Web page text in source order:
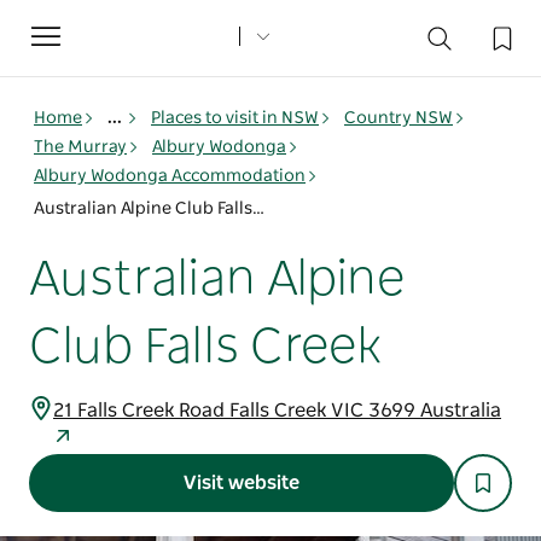
Toggle
navigation
Home ... Places to visit in NSW
Country NSW
The Murray
Albury Wodonga
Albury Wodonga Accommodation
Australian Alpine Club Falls Creek
Australian Alpine
Club Falls Creek
21 Falls Creek Road Falls Creek VIC 3699 Australia
Visit website